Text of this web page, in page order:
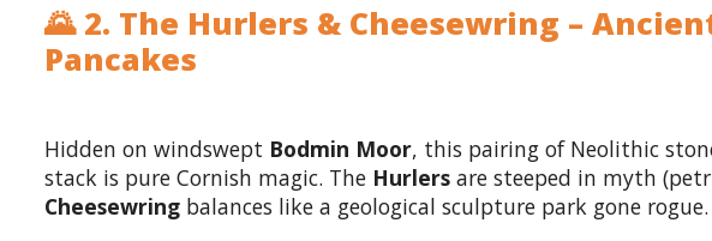
🌄 2. The Hurlers & Cheesewring –
Pancakes
Hidden on windswept Bodmin Moor, this pairing of Neolithic
stack is pure Cornish magic. The Hurlersare steeped in myth
Cheesewringbalances like a geological sculpture park gone rogue.